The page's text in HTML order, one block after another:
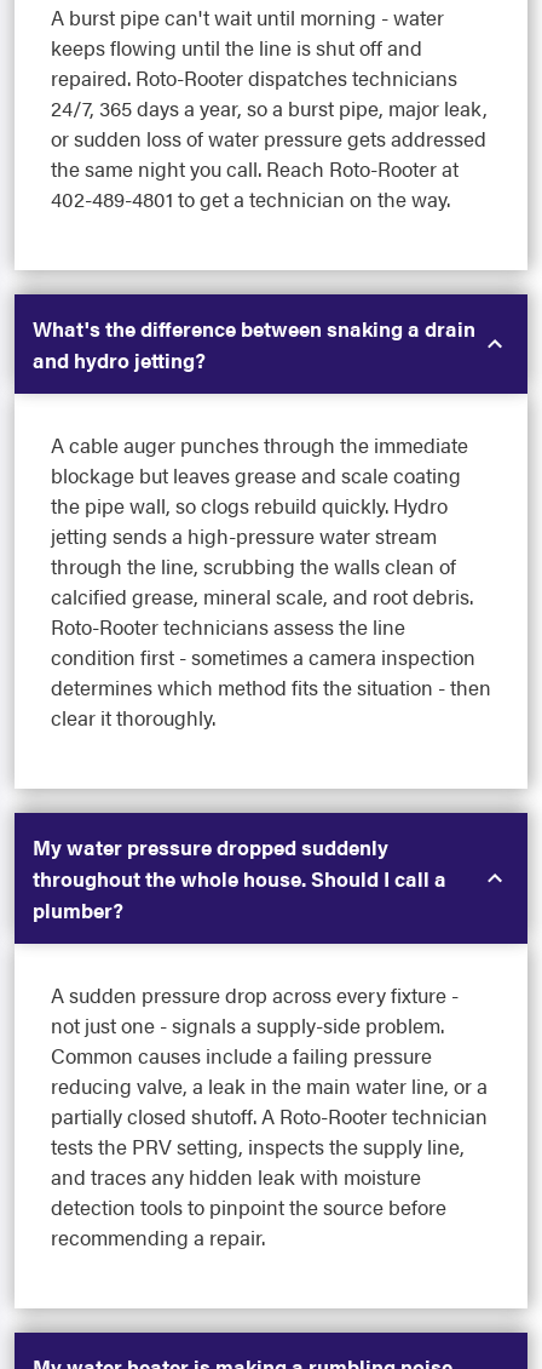
A burst pipe can't wait until morning - water
keeps flowing until the line is shut off and
repaired. Roto-Rooter dispatches technicians
24/7, 365 days a year, so a burst pipe, major leak,
or sudden loss of water pressure gets addressed
the same night you call. Reach Roto-Rooter at
402-489-4801 to get a technician on the way.
What's the difference between snaking a drain
and hydro jetting?
A cable auger punches through the immediate
blockage but leaves grease and scale coating
the pipe wall, so clogs rebuild quickly. Hydro
jetting sends a high-pressure water stream
through the line, scrubbing the walls clean of
calcified grease, mineral scale, and root debris.
Roto-Rooter technicians assess the line
condition first - sometimes a camera inspection
determines which method fits the situation - then
clear it thoroughly.
My water pressure dropped suddenly
throughout the whole house. Should I call a
plumber?
A sudden pressure drop across every fixture -
not just one - signals a supply-side problem.
Common causes include a failing pressure
reducing valve, a leak in the main water line, or a
partially closed shutoff. A Roto-Rooter technician
tests the PRV setting, inspects the supply line,
and traces any hidden leak with moisture
detection tools to pinpoint the source before
recommending a repair.